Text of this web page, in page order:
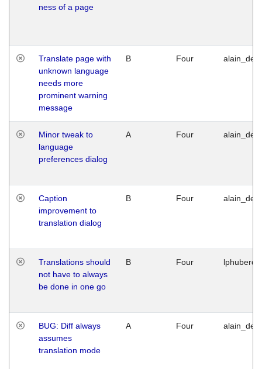
ness of a page
Translate page with
unknown language
needs more
prominent warning
message
B Four
Minor tweak to
language
preferences dialog
A Four
Caption
improvement to
translation dialog
B Four
Translations should
not have to always
be done in one go
B Four
BUG: Diff always
assumes
translation mode
A Four